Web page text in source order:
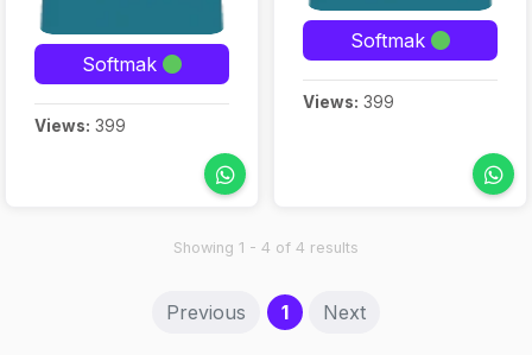
Softmak
Views: 399
Softmak
Views: 399
Showing 1 - 4 of 4 results
Previous 1(current)
Next